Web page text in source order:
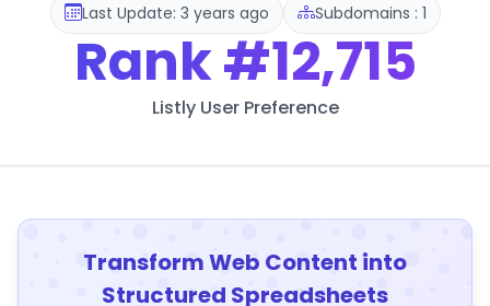
Last Update: 3 years ago Subdomains : 1
Rank#12,715
Listly User Preference
Transform Web Content into
Structured Spreadsheets